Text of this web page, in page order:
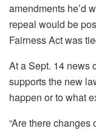
amendments he’d
repeal would be
Fairness Act was
At a Sept. 14 news
supports the new
happen or to what
“Are there